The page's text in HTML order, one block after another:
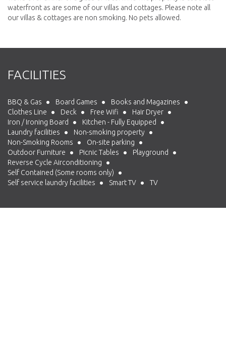
waterfront as are some of our villas and cottages. Please note all
our villas & cottages are non smoking. No pets allowed.
FACILITIES
BBQ & Gas Board Games
Books and Magazines
Clothes Line
Deck Free Wifi
Hair Dryer
Iron / Ironing Board
Kitchen - Fully Equipped
Laundry facilities
Non-smoking property
Non-Smoking Rooms
On-site parking
Outdoor Furniture
Picnic Tables
Playground
Reverse Cycle Airconditioning
Self Contained (Some rooms only)
Self service laundry facilities
Smart TV TV